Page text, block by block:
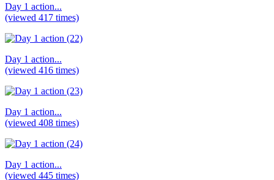
Day 1 action...
(viewed 417 times)
Day 1 action...
(viewed 416 times)
Day 1 action...
(viewed 408 times)
Day 1 action...
(viewed 445 times)